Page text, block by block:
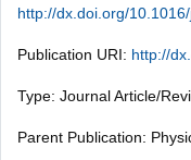
http://dx.doi.org/
Publication URI: http://
Type: Journal Article/
Parent Publication: